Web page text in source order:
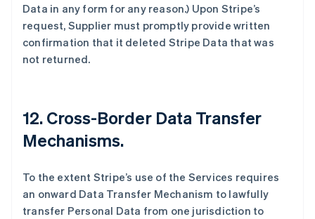
Data in any form for any reason.) Upon Stripe’s
request, Supplier must promptly provide written
confirmation that it deleted Stripe Data that was
not returned.
12.Cross-Border Data Transfer
Mechanisms.
To the extent Stripe’s use of the Services requires
an onward Data Transfer Mechanism to lawfully
transfer Personal Data from one jurisdiction to